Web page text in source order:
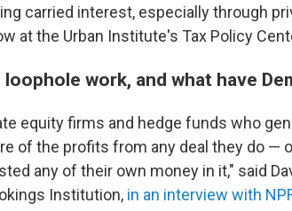
carried interest, especially through
at the Urban Institute's Tax Policy
work, and what have
equity firms and hedge funds who
of the profits from any deal they do —
any of their own money in it," said
Institution, in an interview with